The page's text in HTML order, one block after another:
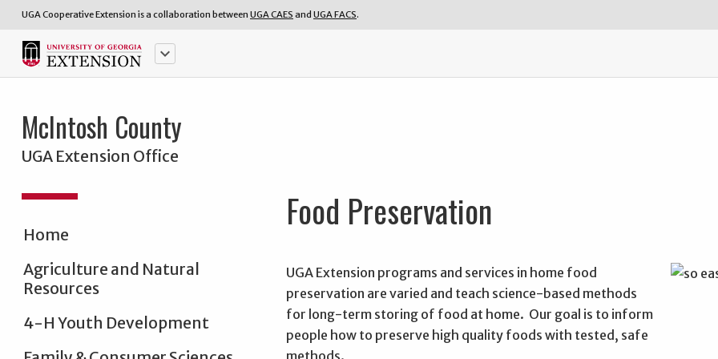
UGA Cooperative Extension is a collaboration between UGA CAES and UGA FACS.
keyboard_arrow_down
McIntosh County
UGA Extension Office
Home
Agriculture and Natural
Resources
4-H Youth Development
Food Preservation
UGA Extension programs and services in home food
preservation are varied and teach science-based methods
for long-term storing of food at home. Our goal is to inform
people how to preserve high quality foods with tested, safe
methods.